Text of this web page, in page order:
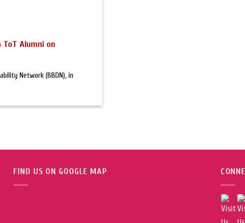
Alumni on
Network (BBDN), in
FIND US ON GOOGLE MAP